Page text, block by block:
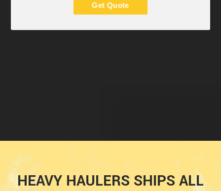
Get Quote
HEAVY HAULERS SHIPS ALL